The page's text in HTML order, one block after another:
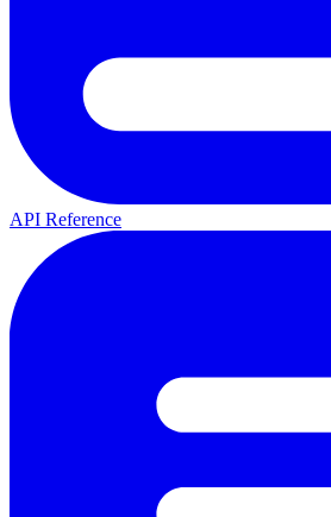
API Reference